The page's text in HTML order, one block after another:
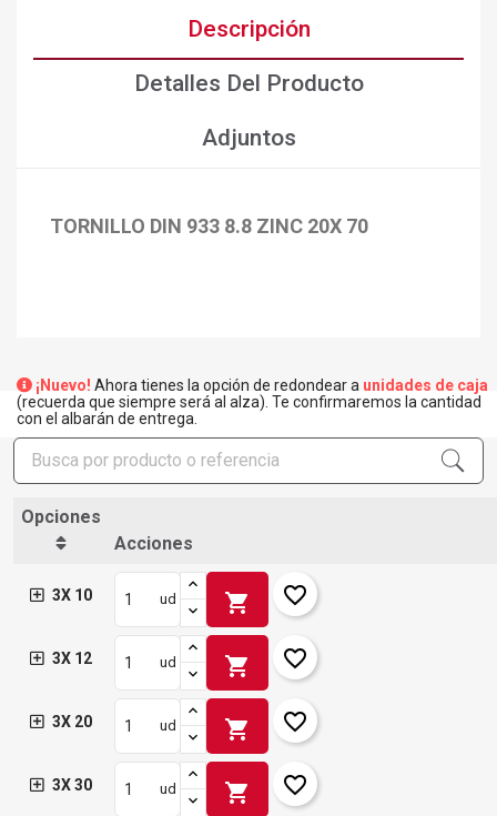
Descripción
Detalles Del Producto
Adjuntos
TORNILLO DIN 933 8.8 ZINC 20X 70
¡Nuevo! Ahora tienes la opción de redondear a unidades de caja
(recuerda que siempre será al alza). Te confirmaremos la cantidad
con el albarán de entrega.
Opciones
Acciones
3X 10 ud shopping_cart favorite_border
3X 12 ud shopping_cart favorite_border
3X 20 ud shopping_cart favorite_border
3X 30 ud shopping_cart favorite_border